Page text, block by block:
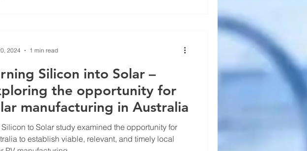
Silicon into Solar –
the opportunity for
manufacturing in Australia
Silicon to Solar study examined the opportunity for
to establish viable, relevant, and timely local
2024 1 min read